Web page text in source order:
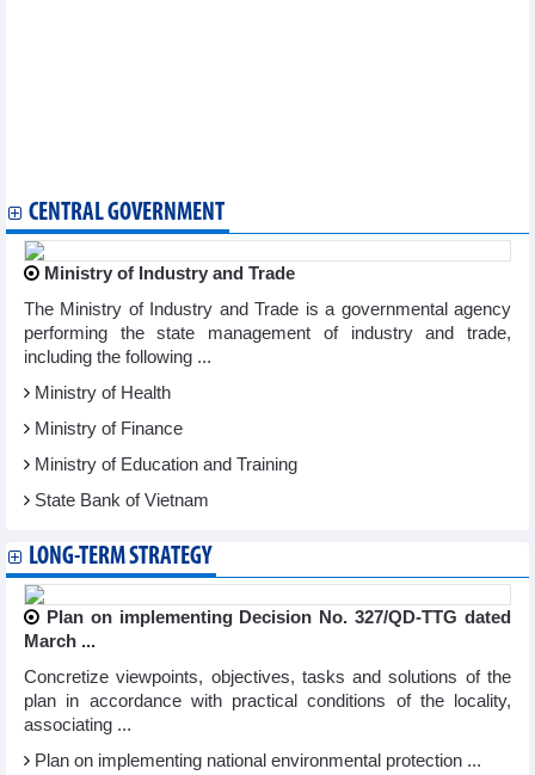
CENTRAL GOVERNMENT
Ministry of Industry and Trade
The Ministry of Industry and Trade is a governmental agency
performing the state management of industry and trade,
including the following ...
Ministry of Health
Ministry of Finance
Ministry of Education and Training
State Bank of Vietnam
LONG-TERM STRATEGY
Plan on implementing Decision No. 327/QD-TTG dated
March ...
Concretize viewpoints, objectives, tasks and solutions of the
plan in accordance with practical conditions of the locality,
associating ...
Plan on implementing national environmental protection ...